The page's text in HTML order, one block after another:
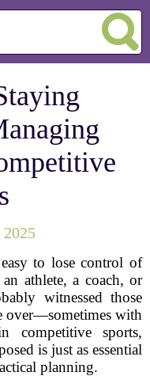
2025
to lose control of
athlete, a coach, or
witnessed those
over—sometimes with
competitive sports,
is just as essential
planning.